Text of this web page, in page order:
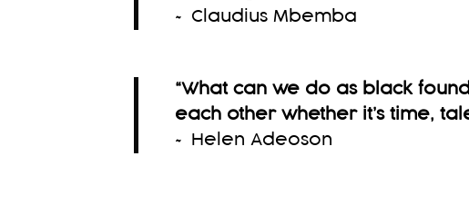
~ Claudius Mbemba
“What can we do as black
each other whether it’s time,
~ Helen Adeoson